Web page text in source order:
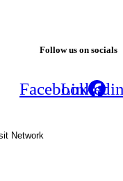
Follow us on socials
Facebook
Network